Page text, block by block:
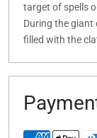
target of spells
During the giant
filled with the